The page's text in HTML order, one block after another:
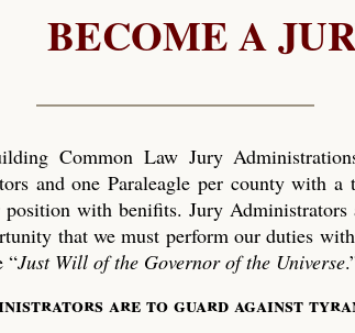
BECOME A
Common Law Jury
and one Paraleagle per county with
position with benifits. Jury
that we must perform our duties
“Just Will of the Governor of the Universe
are to guard against